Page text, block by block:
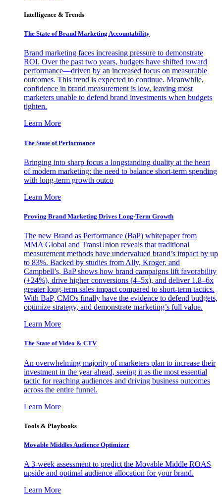
Intelligence & Trends
The State of Brand Marketing Accountability
Brand marketing faces increasing pressure to demonstrate
ROI. Over the past two years, budgets have shifted toward
performance—driven by an increased focus on measurable
outcomes. This trend is expected to continue. Meanwhile,
confidence in brand measurement is low, leaving most
marketers unable to defend brand investments when budgets
tighten.
Learn More
The State of Performance
Bringing into sharp focus a longstanding duality at the heart
of modern marketing: the need to balance short-term spending
with long-term growth outco
Learn More
Proving Brand Marketing Drives Long-Term Growth
The new Brand as Performance (BaP) whitepaper from
MMA Global and TransUnion reveals that traditional
measurement methods have undervalued brand’s impact by up
to 83%. Backed by studies from Ally, Kroger, and
Campbell’s, BaP shows how brand campaigns lift favorability
(+24%), drive higher conversions (4–5x), and deliver 1.8–6x
greater long-term sales impact compared to short-term tactics.
With BaP, CMOs finally have the evidence to defend budgets,
optimize strategy, and demonstrate marketing’s full value.
Learn More
The State of Video & CTV
An overwhelming majority of marketers plan to increase their
investment in the year ahead, seeing it as the most essential
tactic for reaching audiences and driving business outcomes
across the entire funnel.
Learn More
Tools & Playbooks
Movable Middles Audience Optimizer
A 3-week assessment to predict the Movable Middle ROAS
upside and optimal audience allocation for your brand.
Learn More